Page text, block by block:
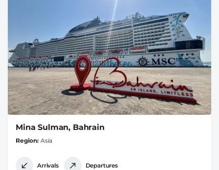
Mina Sulman, Bahrain
Region Asia
Arrivals Departures